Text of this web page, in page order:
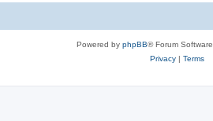
Powered by phpBB® Forum
Privacy| Terms